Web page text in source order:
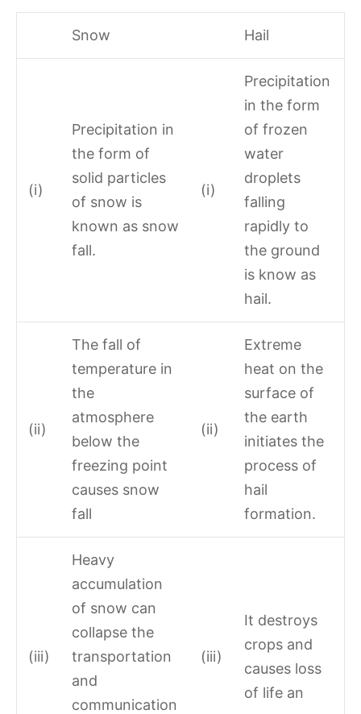
Snow Hail
(i)
Precipitation in
the form of
solid particles
of snow is
known as snow
fall.
(i)
Precipitation
in the form
of frozen
water
droplets
falling
rapidly to
the ground
is know as
hail.
(ii)
The fall of
temperature in
the
atmosphere
below the
freezing point
causes snow
fall
(ii)
Extreme
heat on the
surface of
the earth
initiates the
process of
hail
formation.
(iii)
Heavy
accumulation
of snow can
collapse the
transportation
and
communication
(iii)
It destroys
crops and
causes loss
of life an